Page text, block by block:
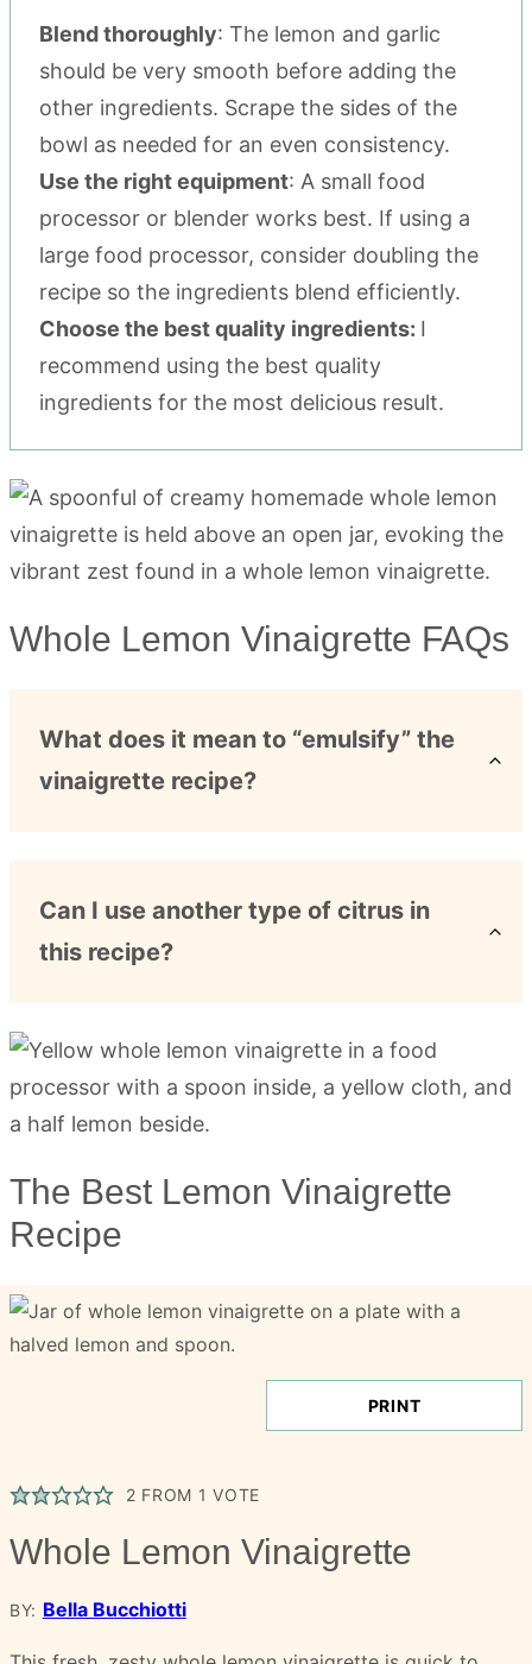
Blend thoroughly: The lemon and garlic
should be very smooth before adding the
other ingredients. Scrape the sides of the
bowl as needed for an even consistency.
Use the right equipment: A small food
processor or blender works best. If using a
large food processor, consider doubling the
recipe so the ingredients blend efficiently.
Choose the best quality ingredients: I
recommend using the best quality
ingredients for the most delicious result.
Whole Lemon Vinaigrette FAQs
What does it mean to “emulsify” the
vinaigrette recipe?
Can I use another type of citrus in
this recipe?
The Best Lemon Vinaigrette
Recipe
PRINT
2 FROM 1 VOTE
Whole Lemon Vinaigrette
BY: Bella Bucchiotti